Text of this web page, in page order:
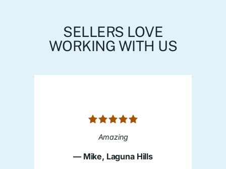
SELLERS LOVE
WORKING WITH US
Amazing
— Mike, Laguna Hills